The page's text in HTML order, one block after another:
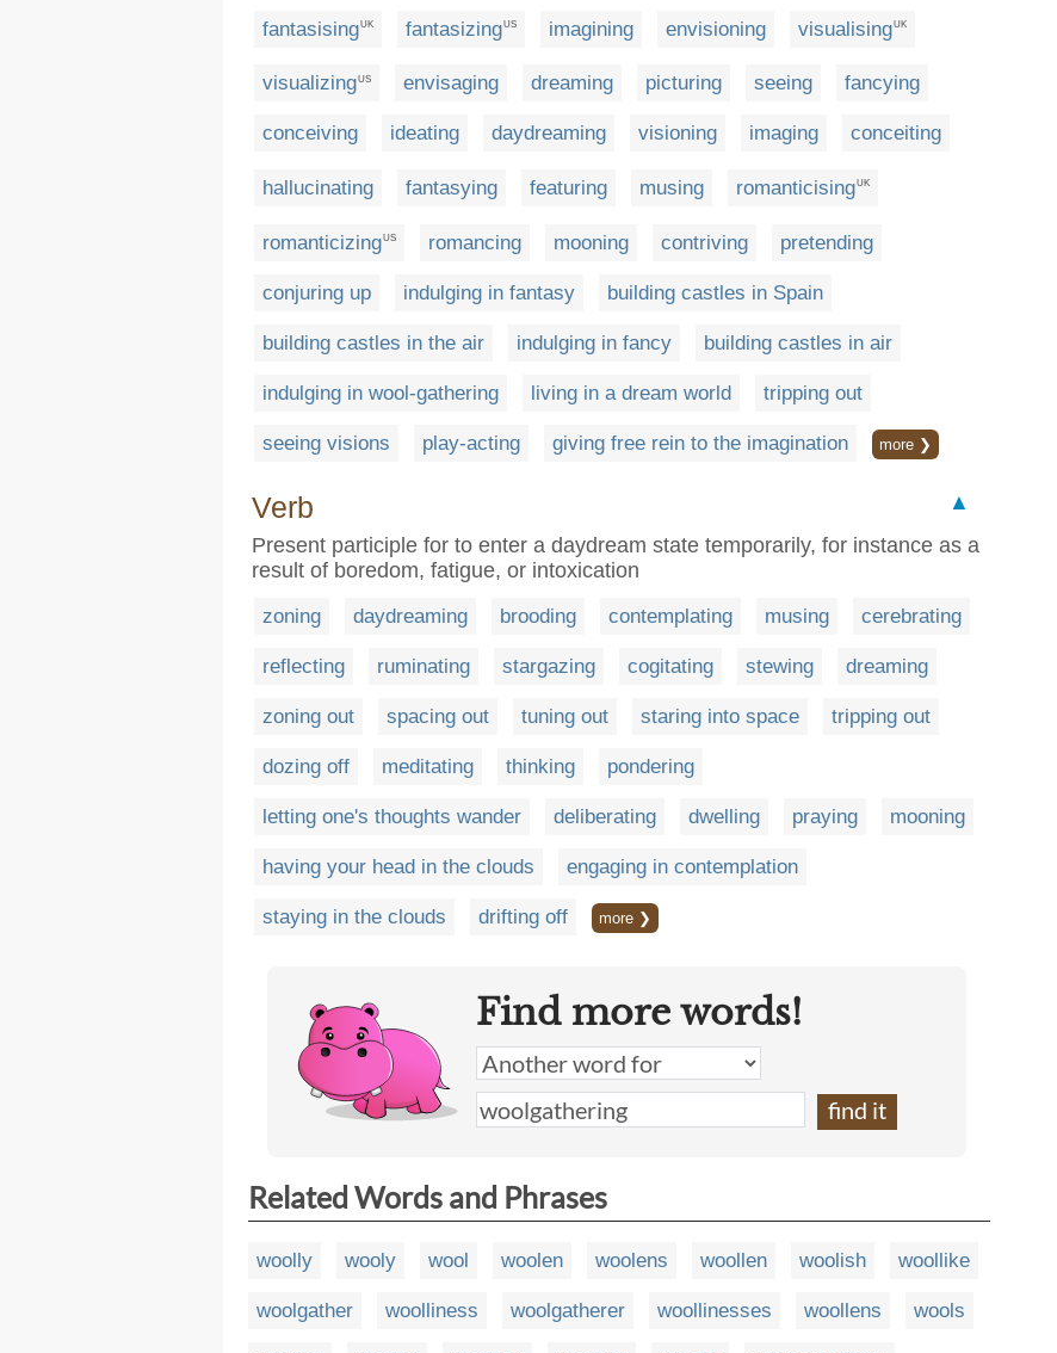
fantasisingUK fantasizingUS imagining envisioning visualisingUK
visualizing US envisaging dreaming picturing seeing fancying
conceiving ideating daydreaming visioning imaging conceiting
hallucinating fantasying featuring musing romanticisingUK
romanticizingUS romancing mooning contriving pretending
conjuring up indulging in fantasy building castles in Spain
building castles in the air indulging in fancy building castles in air
indulging in wool-gathering living in a dream world tripping out
seeing visions play-acting giving free rein to the imagination more ❯
Verb
▲
Present participle for to enter a daydream state temporarily, for instance as a
result of boredom, fatigue, or intoxication
zoning daydreaming brooding contemplating musing cerebrating
reflecting ruminating stargazing cogitating stewing dreaming
zoning out spacing out tuning out staring into space tripping out
dozing off meditating thinking pondering
letting one's thoughts wander deliberating dwelling praying mooning
having your head in the clouds engaging in contemplation
staying in the clouds drifting off more ❯
Find more words!
Related Words and Phrases
woolly wooly wool woolen woolens woollen woolish woollike
woolgather woolliness woolgatherer woollinesses woollens wools